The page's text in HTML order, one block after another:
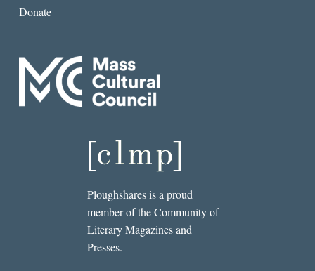
Donate
Ploughshares is a proud
member of the Community of
Literary Magazines and
Presses.